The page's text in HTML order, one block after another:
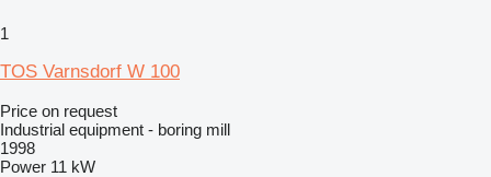
1
TOS Varnsdorf W 100
Price on request
Industrial equipment - boring mill
1998
Power 11 kW